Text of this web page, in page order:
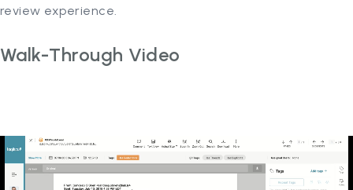
review experience.
Walk-Through Video